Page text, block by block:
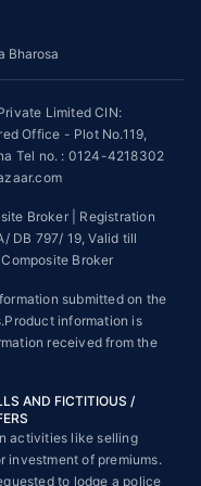
plan.
http://bit.ly/3J20bXZ
114 cities
For more details on risk
sales brochure and
For more details on risk
sales brochure carefully
|Registration No. 742,
Broker| Visitors are
on the website may be
| CIN:
- Plot No.119, Sector -
|Legal and Admin Policies
Rights Reserved.
Bharosa
Limited CIN:
Office - Plot No.119,
Tel no. : 0124-4218302
Broker | Registration
DB 797/ 19, Valid till
Broker
submitted on the
information is
received from the
AND FICTITIOUS /
activities like selling
investment of premiums.
to lodge a police